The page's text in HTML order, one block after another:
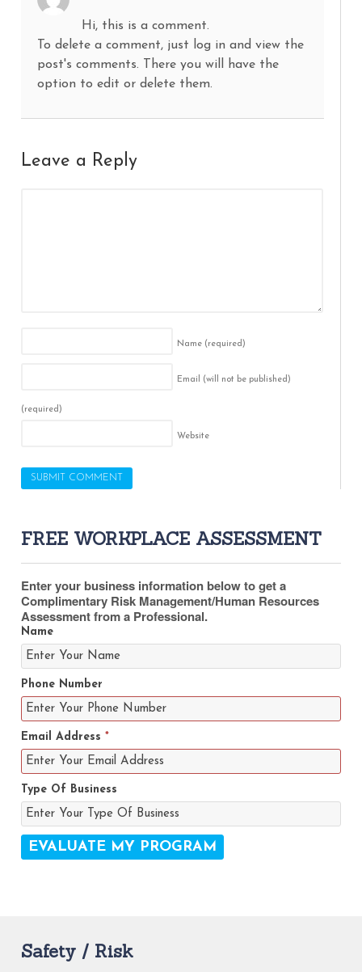
Hi, this is a comment.
To delete a comment, just log in and view the
post's comments. There you will have the
option to edit or delete them.
Leave a Reply
Name (required)
Email (will not be published)
(required)
Website
FREE WORKPLACE ASSESSMENT
Enter your business information below to get a
Complimentary Risk Management/Human Resources
Assessment from a Professional.
Name
Phone Number
Email Address *
Type Of Business
Safety / Risk